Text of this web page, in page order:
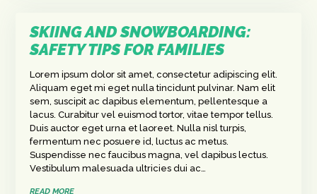
SKIING AND SNOWBOARDING:
SAFETY TIPS FOR FAMILIES
Lorem ipsum dolor sit amet, consectetur adipiscing elit.
Aliquam eget mi eget nulla tincidunt pulvinar. Nam elit
sem, suscipit ac dapibus elementum, pellentesque a
lacus. Curabitur vel euismod tortor, vitae tempor tellus.
Duis auctor eget urna et laoreet. Nulla nisl turpis,
fermentum nec posuere id, luctus ac metus.
Suspendisse nec faucibus magna, vel dapibus lectus.
Vestibulum malesuada ultricies dui ac…
READ MORE